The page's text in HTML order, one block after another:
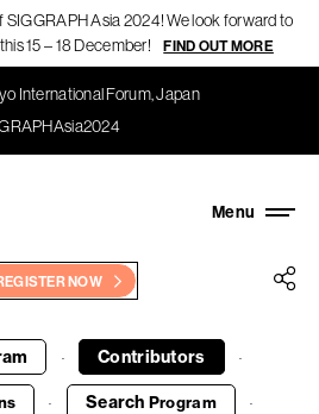
SIGGRAPH Asia 2024! We look forward to
15 – 18 December!
FIND OUT MORE
International Forum, Japan
NOW
· Contributors ·
· Search Program ·